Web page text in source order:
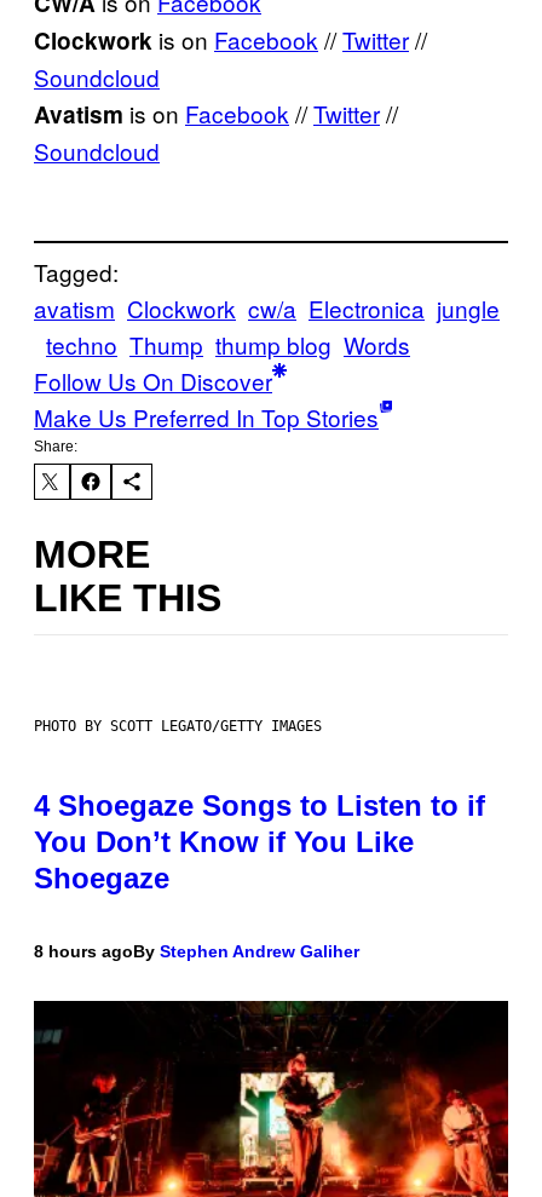
Clockwork is on Facebook //Twitter//
Soundcloud
Avatism is on Facebook //Twitter//
Soundcloud
Tagged:
avatism Clockwork cw/a Electronica jungle
techno Thump thump blog Words
Follow Us On Discover
Make Us Preferred In Top Stories
Share:
MORE
LIKE THIS
PHOTO BY SCOTT LEGATO/GETTY IMAGES
4 Shoegaze Songs to Listen to if
You Don’t Know if You Like
Shoegaze
8 hours agoBy Stephen Andrew Galiher